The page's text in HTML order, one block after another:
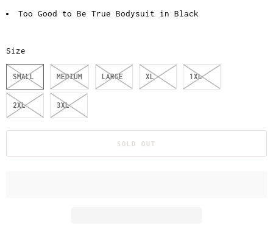
Too Good to Be True Bodysuit in Black
Size
SMALL MEDIUM LARGE XL 1XL
2XL 3XL
SOLD OUT